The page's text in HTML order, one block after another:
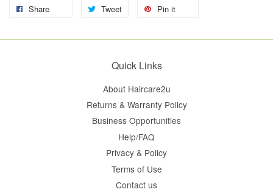
Share Tweet Pin it
Quick Links
About Haircare2u
Returns & Warranty Policy
Business Opportunities
Help/FAQ
Privacy & Policy
Terms of Use
Contact us